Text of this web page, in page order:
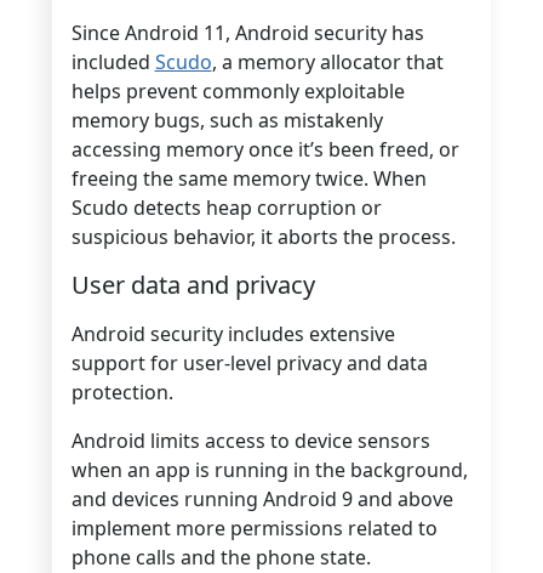
Since Android 11, Android security has
included Scudo, a memory allocator that
helps prevent commonly exploitable
memory bugs, such as mistakenly
accessing memory once it’s been freed, or
freeing the same memory twice. When
Scudo detects heap corruption or
suspicious behavior, it aborts the process.
User data and privacy
Android security includes extensive
support for user-level privacy and data
protection.
Android limits access to device sensors
when an app is running in the background,
and devices running Android 9 and above
implement more permissions related to
phone calls and the phone state.